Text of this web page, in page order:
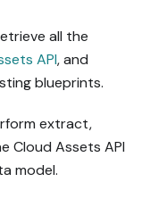
all the
API, and
blueprints.
extract,
Cloud Assets API
model.